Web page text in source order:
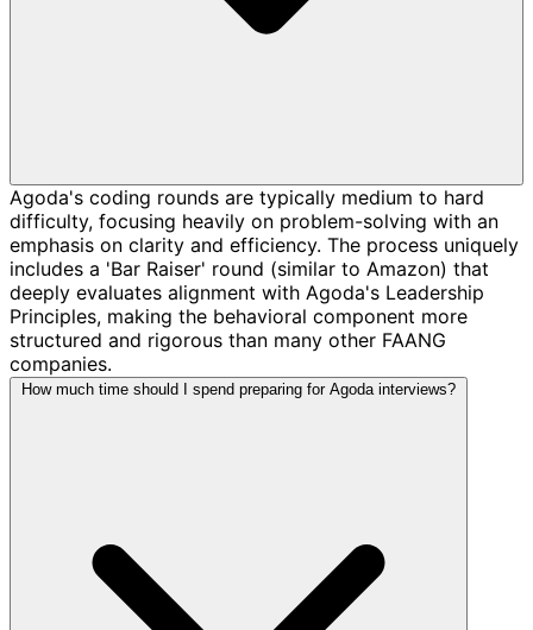
Agoda's coding rounds are typically medium to hard
difficulty, focusing heavily on problem-solving with an
emphasis on clarity and efficiency. The process uniquely
includes a 'Bar Raiser' round (similar to Amazon) that
deeply evaluates alignment with Agoda's Leadership
Principles, making the behavioral component more
structured and rigorous than many other FAANG
companies.
How much time should I spend preparing for Agoda interviews?